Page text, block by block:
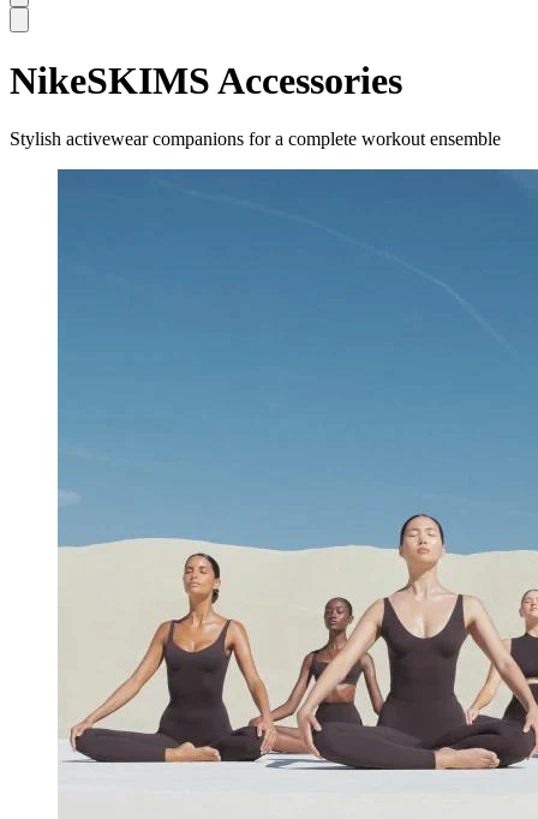
NikeSKIMS Accessories
Stylish activewear companions for a complete workout ensemble